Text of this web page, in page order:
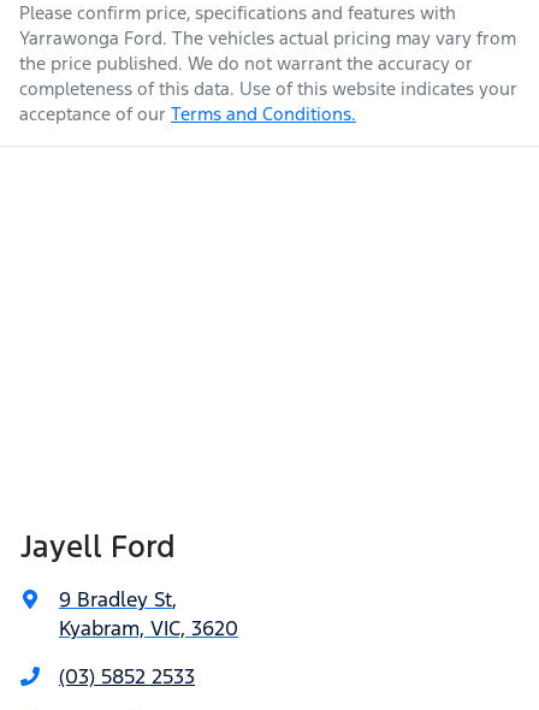
Please confirm price, specifications and features with
Yarrawonga Ford. The vehicles actual pricing may vary from
the price published. We do not warrant the accuracy or
completeness of this data. Use of this website indicates your
acceptance of our Terms and Conditions.
Jayell Ford
9 Bradley St,
Kyabram, VIC, 3620
(03) 5852 2533